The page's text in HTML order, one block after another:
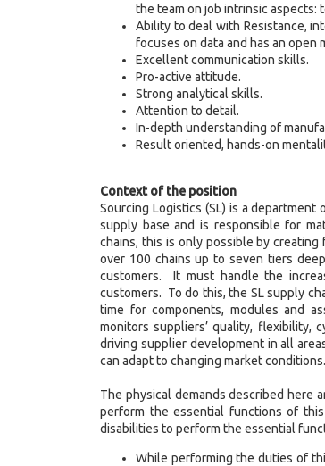
the team on job intrinsic aspects:
Ability to deal with Resistance,
focuses on data and has an open
Excellent communication skills.
Pro-active attitude.
Strong analytical skills.
Attention to detail.
In-depth understanding of
Result oriented, hands-on
Context of the position
Sourcing Logistics (SL) is a department
supply base and is responsible for
chains, this is only possible by
over 100 chains up to seven tiers
customers. It must handle the
customers. To do this, the SL supply
time for components, modules and
monitors suppliers’ quality, flexibility,
driving supplier development in all
can adapt to changing market conditions.
The physical demands described here
perform the essential functions of this
disabilities to perform the essential
While performing the duties of